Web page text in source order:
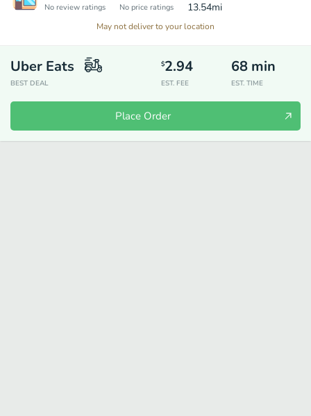
No review ratings No price ratings 13.54mi
May not deliver to your location
Uber Eats
BEST DEAL
$2.94
EST. FEE
68 min
EST. TIME
Place Order